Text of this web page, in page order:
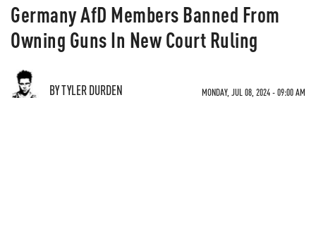
Germany AfD Members Banned From
Owning Guns In New Court Ruling
BY TYLER DURDEN MONDAY, JUL 08, 2024 - 09:00 AM